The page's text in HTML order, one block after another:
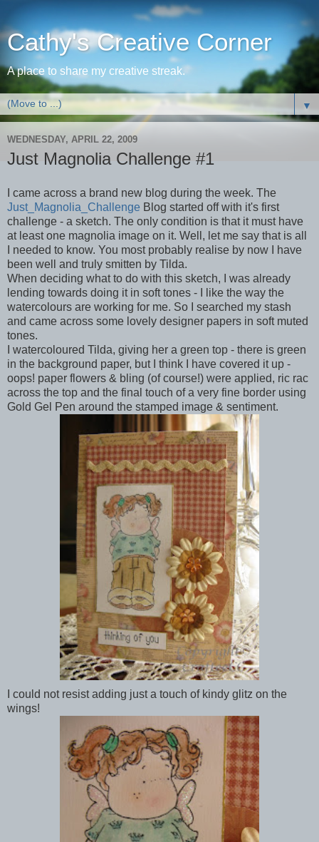
Cathy's Creative Corner
A place to share my creative streak.
▼
WEDNESDAY, APRIL 22, 2009
Just Magnolia Challenge #1
I came across a brand new blog during the week. The
Just_Magnolia_Challenge Blog started off with it's first
challenge - a sketch. The only condition is that it must have
at least one magnolia image on it. Well, let me say that is all
I needed to know. You most probably realise by now I have
been well and truly smitten by Tilda.
When deciding what to do with this sketch, I was already
lending towards doing it in soft tones - I like the way the
watercolours are working for me. So I searched my stash
and came across some lovely designer papers in soft muted
tones.
I watercoloured Tilda, giving her a green top - there is green
in the background paper, but I think I have covered it up -
oops! paper flowers & bling (of course!) were applied, ric rac
across the top and the final touch of a very fine border using
Gold Gel Pen around the stamped image & sentiment.
I could not resist adding just a touch of kindy glitz on the
wings!